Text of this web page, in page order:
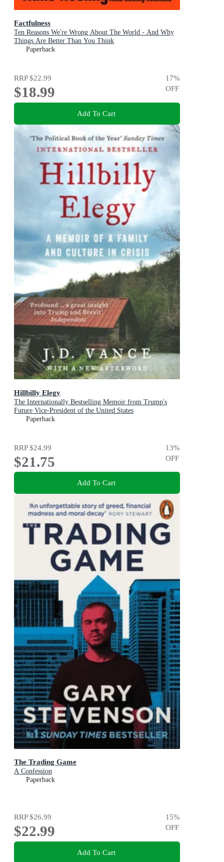
Factfulness
Ten Reasons We're Wrong About The World - And Why
Things Are Better Than You Think
Paperback
RRP$22.99
$18.99
17%
OFF
Add To Cart
Hillbilly Elegy
The Internationally Bestselling Memoir from Trump's
Future Vice-President of the United States
Paperback
RRP$24.99
$21.75
13%
OFF
Add To Cart
The Trading Game
A Confession
Paperback
RRP$26.99
$22.99
15%
OFF
Add To Cart